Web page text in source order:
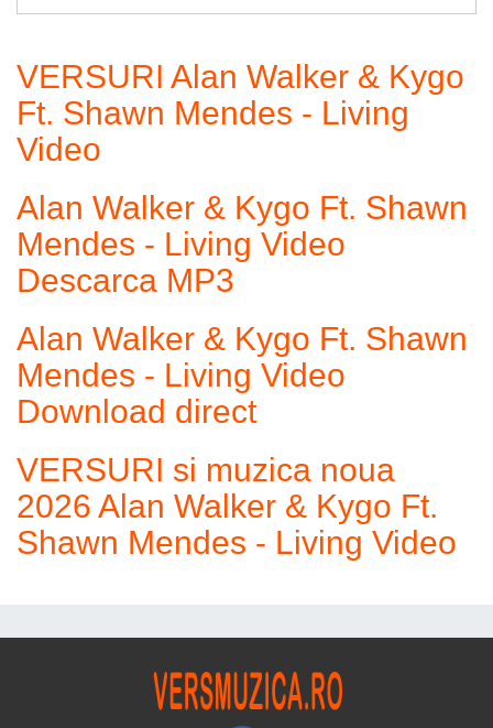
VERSURI Alan Walker & Kygo
Ft. Shawn Mendes - Living
Video
Alan Walker & Kygo Ft. Shawn
Mendes - Living Video
Descarca MP3
Alan Walker & Kygo Ft. Shawn
Mendes - Living Video
Download direct
VERSURI si muzica noua
2026 Alan Walker & Kygo Ft.
Shawn Mendes - Living Video